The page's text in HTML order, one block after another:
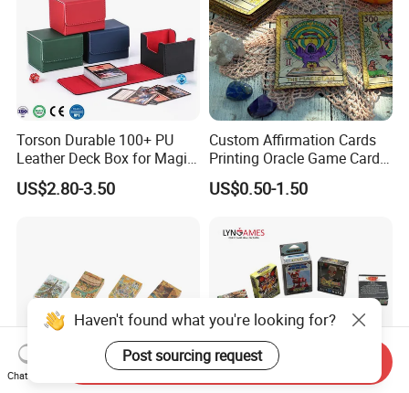
Torson Durable 100+ PU
Leather Deck Box for Magic
Gathering Games for Yu-Gi-
Oh Tcg Tcc Playful Playing
US$2.80-3.50
Custom Affirmation Cards
Printing Oracle Game Cards
Paper Affirmation Tarot
Oracle Cards
US$0.50-1.50
Haven't found what you're looking for?
Post sourcing request
Chat Now
Send Inquiry